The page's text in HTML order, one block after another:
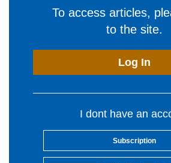
To access articles,
to the site.
Log In
I dont have an
Subscription